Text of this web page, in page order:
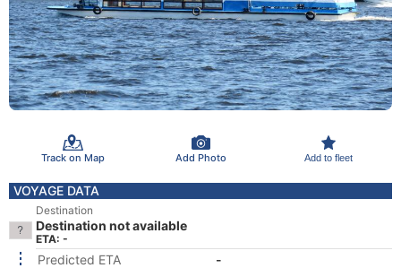
Track on Map Add Photo Add to fleet
VOYAGE DATA
Destination
Destination not available
ETA: -
Predicted ETA
-